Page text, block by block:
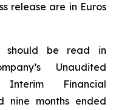
release are in Euros
should be read in
Unaudited
Interim Financial
nine months ended